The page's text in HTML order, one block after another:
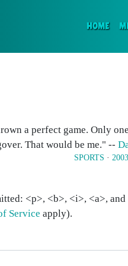
HOME
a perfect game. Only
That would be me." --
SPORTS ·
<p>, <b>, <i>, <a>,
Service apply).